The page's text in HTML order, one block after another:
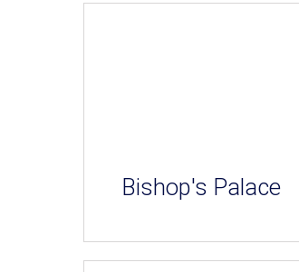
Bishop's Palace